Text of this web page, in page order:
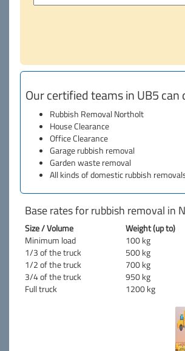
Our certified teams in UB5 can
Rubbish Removal Northolt
House Clearance
Office Clearance
Garage rubbish removal
Garden waste removal
All kinds of domestic rubbish
Base rates for rubbish removal in
Size / Volume Weight (up to)
Minimum load
100 kg
1/3 of the truck
500 kg
1/2 of the truck
700 kg
3/4 of the truck
950 kg
Full truck
1200 kg